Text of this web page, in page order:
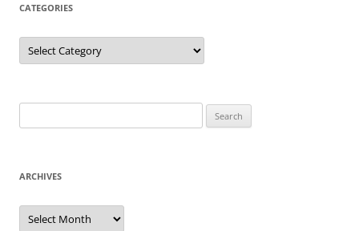
CATEGORIES
Categories
for:
ARCHIVES
Archives